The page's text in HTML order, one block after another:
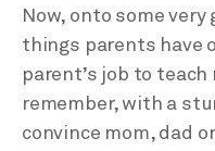
Now, onto some
things parents have
parent’s job to
remember, with a
convince mom, dad